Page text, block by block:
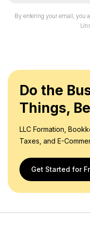
By entering your email, you
Do the
Things,
LLC Formation,
Taxes, and E-
Get Started for